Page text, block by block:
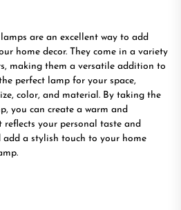
are an excellent way to add
home decor. They come in a variety
making them a versatile addition to
perfect lamp for your space,
color, and material. By taking the
you can create a warm and
your personal taste and
add a stylish touch to your home